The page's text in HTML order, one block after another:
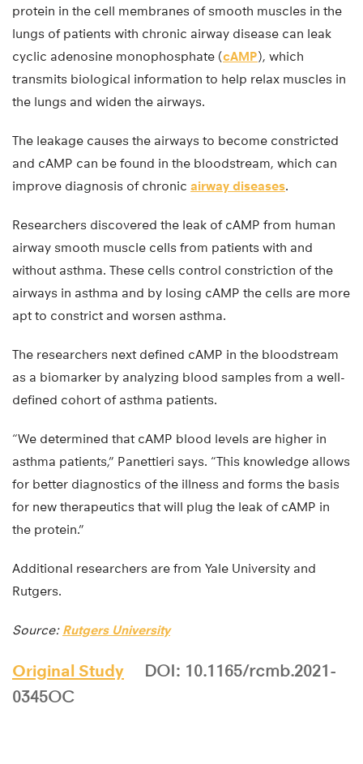
protein in the cell membranes of smooth muscles in the
lungs of patients with chronic airway disease can leak
cyclic adenosine monophosphate (cAMP), which
transmits biological information to help relax muscles in
the lungs and widen the airways.
The leakage causes the airways to become constricted
and cAMP can be found in the bloodstream, which can
improve diagnosis of chronic airway diseases.
Researchers discovered the leak of cAMP from human
airway smooth muscle cells from patients with and
without asthma. These cells control constriction of the
airways in asthma and by losing cAMP the cells are more
apt to constrict and worsen asthma.
The researchers next defined cAMP in the bloodstream
as a biomarker by analyzing blood samples from a well-
defined cohort of asthma patients.
“We determined that cAMP blood levels are higher in
asthma patients,” Panettieri says. “This knowledge allows
for better diagnostics of the illness and forms the basis
for new therapeutics that will plug the leak of cAMP in
the protein.”
Additional researchers are from Yale University and
Rutgers.
Source: Rutgers University
Original Study
DOI: 10.1165/rcmb.2021-
0345OC